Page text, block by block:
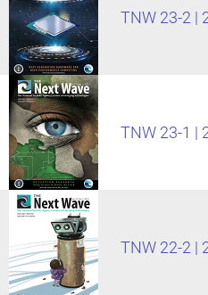
TNW 23-2 |
TNW 23-1 |
TNW 22-2 |